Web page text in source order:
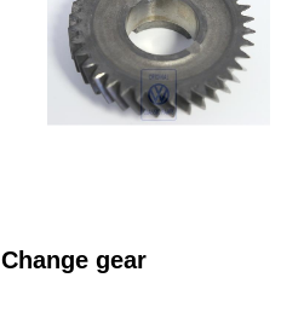
Change gear